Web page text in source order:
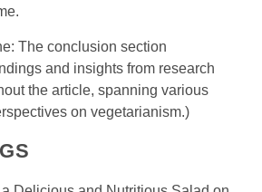
The conclusion section
and insights from research
the article, spanning various
on vegetarianism.)